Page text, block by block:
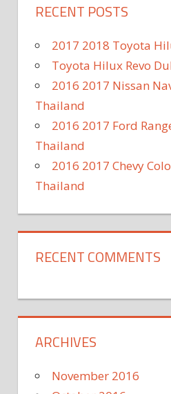
RECENT POSTS
2017 2018 Toyota
Toyota Hilux Revo
2016 2017 Nissan
Thailand
2016 2017 Ford
Thailand
2016 2017 Chevy
Thailand
RECENT COMMENTS
ARCHIVES
November 2016